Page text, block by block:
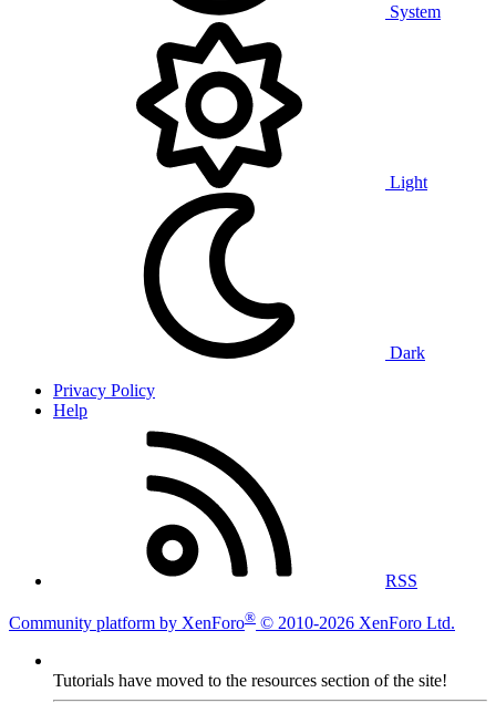
System
Light
Dark
Privacy Policy
Help
RSS
Community platform by XenForo® © 2010-2026 XenForo Ltd.
Tutorials have moved to the resources section of the site!